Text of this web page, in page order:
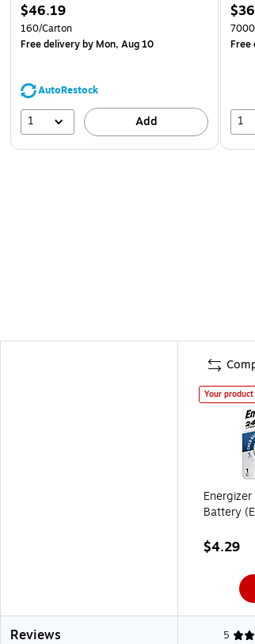
$46.19
160/Carton
Free deliveryby Mon, Aug 10
AutoRestock
1 Add
Free
1
Your product
Battery
$4.29
Reviews 5